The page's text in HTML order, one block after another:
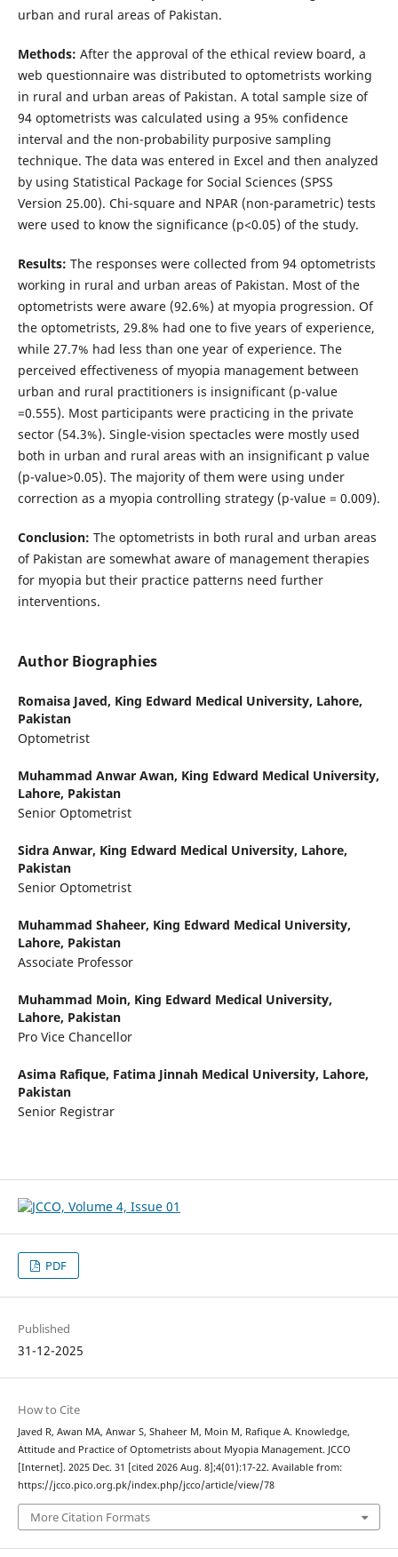
urban and rural areas of Pakistan.
Methods: After the approval of the ethical review board, a
web questionnaire was distributed to optometrists working
in rural and urban areas of Pakistan. A total sample size of
94 optometrists was calculated using a 95% confidence
interval and the non-probability purposive sampling
technique. The data was entered in Excel and then analyzed
by using Statistical Package for Social Sciences (SPSS
Version 25.00). Chi-square and NPAR (non-parametric) tests
were used to know the significance (p<0.05) of the study.
Results: The responses were collected from 94 optometrists
working in rural and urban areas of Pakistan. Most of the
optometrists were aware (92.6%) at myopia progression. Of
the optometrists, 29.8% had one to five years of experience,
while 27.7% had less than one year of experience. The
perceived effectiveness of myopia management between
urban and rural practitioners is insignificant (p-value
=0.555). Most participants were practicing in the private
sector (54.3%). Single-vision spectacles were mostly used
both in urban and rural areas with an insignificant p value
(p-value>0.05). The majority of them were using under
correction as a myopia controlling strategy (p-value = 0.009).
Conclusion: The optometrists in both rural and urban areas
of Pakistan are somewhat aware of management therapies
for myopia but their practice patterns need further
interventions.
Author Biographies
Romaisa Javed, King Edward Medical University, Lahore,
Pakistan
Optometrist
Muhammad Anwar Awan, King Edward Medical University,
Lahore, Pakistan
Senior Optometrist
Sidra Anwar, King Edward Medical University, Lahore,
Pakistan
Senior Optometrist
Muhammad Shaheer, King Edward Medical University,
Lahore, Pakistan
Associate Professor
Muhammad Moin, King Edward Medical University,
Lahore, Pakistan
Pro Vice Chancellor
Asima Rafique, Fatima Jinnah Medical University, Lahore,
Pakistan
Senior Registrar
PDF
Published
31-12-2025
How to Cite
Javed R, Awan MA, Anwar S, Shaheer M, Moin M, Rafique A. Knowledge,
Attitude and Practice of Optometrists about Myopia Management. JCCO
[Internet]. 2025 Dec. 31 [cited 2026 Aug. 8];4(01):17-22. Available from:
https://jcco.pico.org.pk/index.php/jcco/article/view/78
More Citation Formats